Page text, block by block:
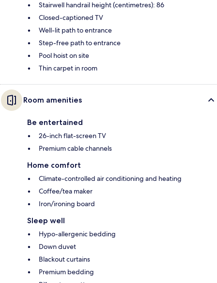
Stairwell handrail height (centimetres): 86
Closed-captioned TV
Well-lit path to entrance
Step-free path to entrance
Pool hoist on site
Thin carpet in room
Room amenities
Be entertained
26-inch flat-screen TV
Premium cable channels
Home comfort
Climate-controlled air conditioning and heating
Coffee/tea maker
Iron/ironing board
Sleep well
Hypo-allergenic bedding
Down duvet
Blackout curtains
Premium bedding